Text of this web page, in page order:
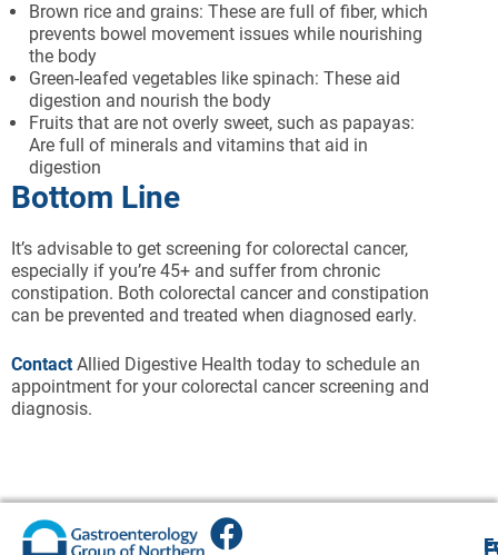
Brown rice and grains: These are full of fiber, which
prevents bowel movement issues while nourishing
the body
Green-leafed vegetables like spinach: These aid
digestion and nourish the body
Fruits that are not overly sweet, such as papayas:
Are full of minerals and vitamins that aid in
digestion
Bottom Line
It’s advisable to get screening for colorectal cancer,
especially if you’re 45+ and suffer from chronic
constipation. Both colorectal cancer and constipation
can be prevented and treated when diagnosed early.
ContactAllied Digestive Health today to schedule an
appointment for your colorectal cancer screening and
diagnosis.